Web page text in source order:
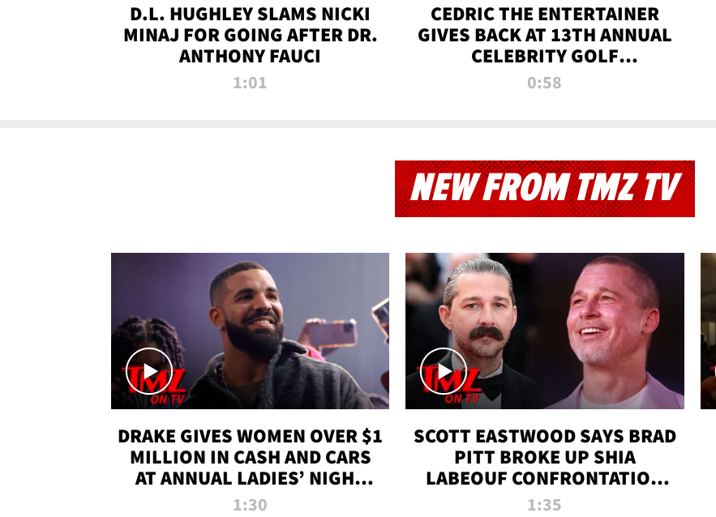
D.L. HUGHLEY SLAMS NICKI
MINAJ FOR GOING AFTER DR.
ANTHONY FAUCI
1:01
CEDRIC THE ENTERTAINER
GIVES BACK AT 13TH ANNUAL
CELEBRITY GOLF
TOURNAMENT
0:58
NEW FROM TMZ TV
DRAKE GIVES WOMEN OVER $1
MILLION IN CASH AND CARS
AT ANNUAL LADIES’ NIGHT
BASH | TMZ TV
1:30
SCOTT EASTWOOD SAYS BRAD
PITT BROKE UP SHIA
LABEOUF CONFRONTATION
ON 'FURY' MOVIE SET | TMZ
1:35